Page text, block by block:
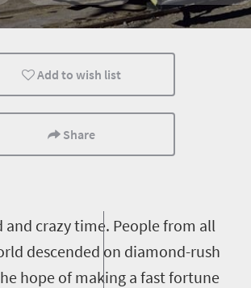
Kids
Add to wish list
Share
and crazy time. People from all
descended on diamond-rush
hope of making a fast fortune